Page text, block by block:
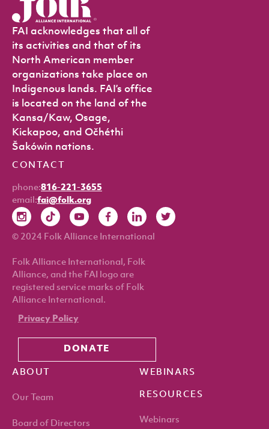
FAI acknowledges that all of
its activities and that of its
North American member
organizations take place on
Indigenous lands. FAI’s office
is located on the land of the
Kansa/Kaw, Osage,
Kickapoo, and Očhéthi
Šakówin nations.
CONTACT
phone:816-221-3655
email:fai@folk.org
© 2024 Folk Alliance International
Folk Alliance International, Folk
Alliance, and the FAI logo are
registered service marks of Folk
Alliance International.
Privacy Policy
DONATE
ABOUT
Our Team
Board of Directors
WEBINARS
RESOURCES
Webinars